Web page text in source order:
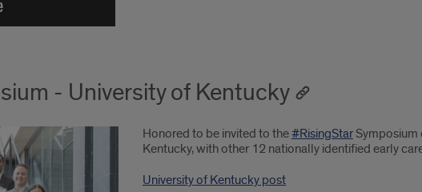
- University of Kentucky
Honored to be invited to the#RisingStarSymposium
Kentucky, with other 12 nationally identified early
University of Kentucky post